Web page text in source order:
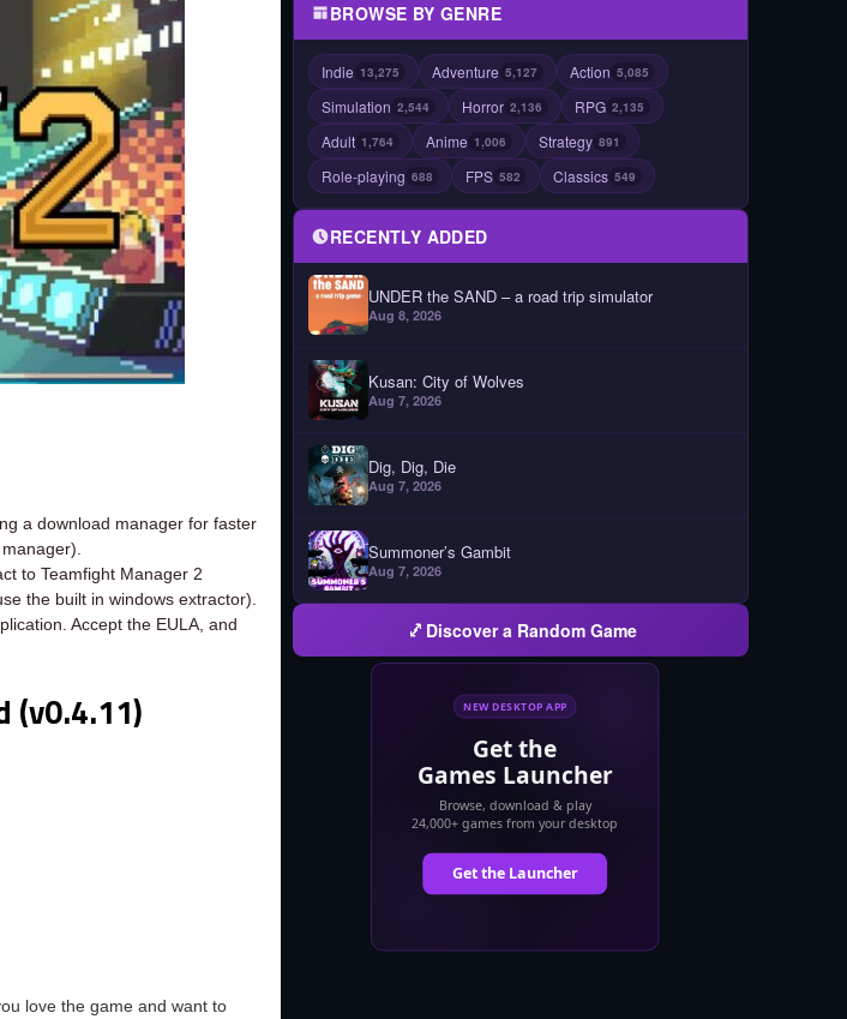
a download manager for faster
to Teamfight Manager 2
the built in windows extractor).
Accept the EULA, and
(v0.4.11)
love the game and want to
BROWSE BY GENRE
Indie 13,275 Adventure 5,127 Action 5,085
Simulation 2,544 Horror 2,136 RPG 2,135
Adult 1,764 Anime 1,006 Strategy 891
Role-playing 688 FPS 582 Classics 549
RECENTLY ADDED
UNDER the SAND – a road trip simulator
Aug 8, 2026
Kusan: City of Wolves
Aug 7, 2026
Dig, Dig, Die
Aug 7, 2026
Summoner’s Gambit
Aug 7, 2026
Discover a Random Game